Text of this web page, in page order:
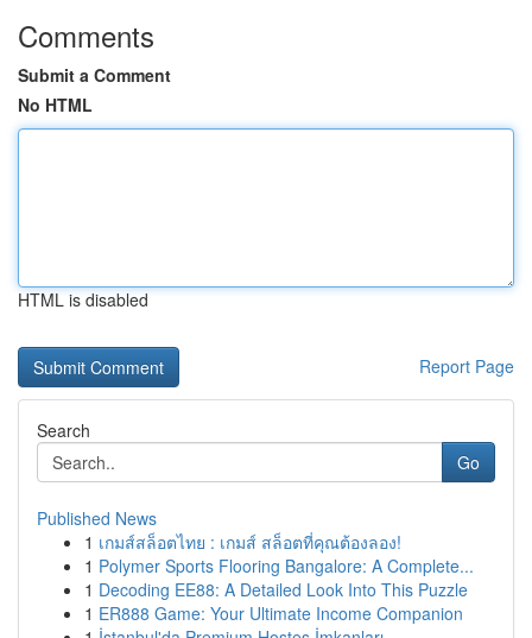
Comments
Submit a Comment
No HTML
HTML is disabled
Report Page
Search
Go
Published News
1 เกมส์สล็อตไทย : เกมส์ สล็อตที่คุณต้องลอง!
1 Polymer Sports Flooring Bangalore: A Complete...
1 Decoding EE88: A Detailed Look Into This Puzzle
1 ER888 Game: Your Ultimate Income Companion